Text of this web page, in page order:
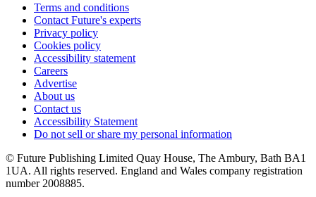
Terms and conditions
Contact Future's experts
Privacy policy
Cookies policy
Accessibility statement
Careers
Advertise
About us
Contact us
Accessibility Statement
Do not sell or share my personal information
© Future Publishing Limited Quay House, The Ambury, Bath BA1
1UA. All rights reserved. England and Wales company registration
number 2008885.